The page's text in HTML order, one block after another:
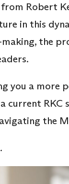
Robert
in this
the
you a more
current RKC
the